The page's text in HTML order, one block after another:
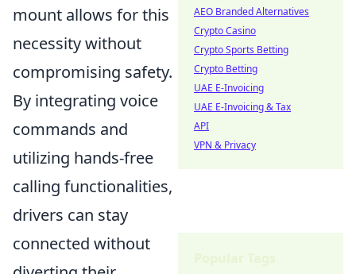
mount allows for this
necessity without
compromising safety.
By integrating voice
commands and
utilizing hands-free
calling functionalities,
drivers can stay
connected without
AEO Branded Alternatives
Crypto Casino
Crypto Sports Betting
Crypto Betting
UAE E-Invoicing
UAE E-Invoicing & Tax
API
VPN & Privacy